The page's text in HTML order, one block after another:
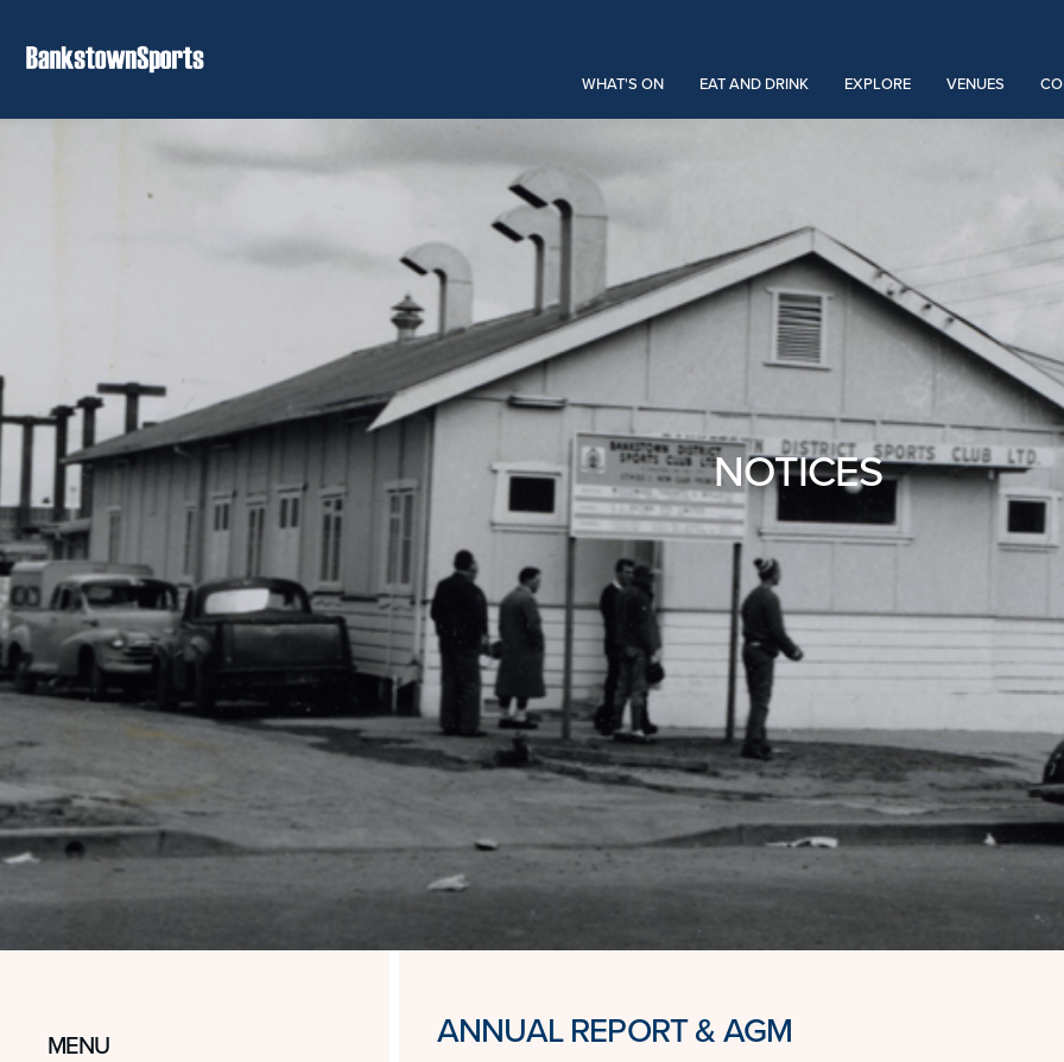
NOTICES
MENU ANNUAL REPORT & AGM
WHAT'S ON EAT AND DRINK EXPLORE VENUES